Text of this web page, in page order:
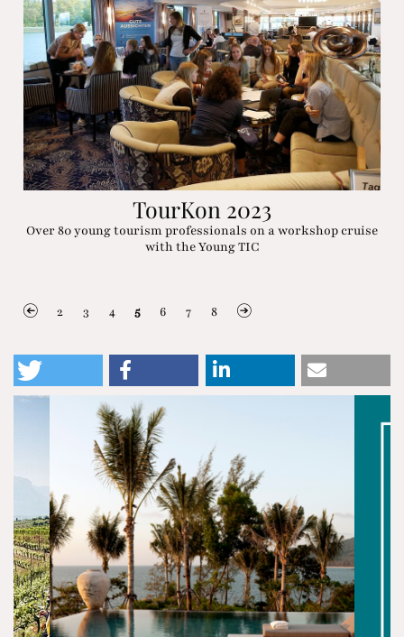
TourKon 2023
Over 80 young tourism professionals on a workshop cruise
with the Young TIC
2 3 4 5 6 7 8